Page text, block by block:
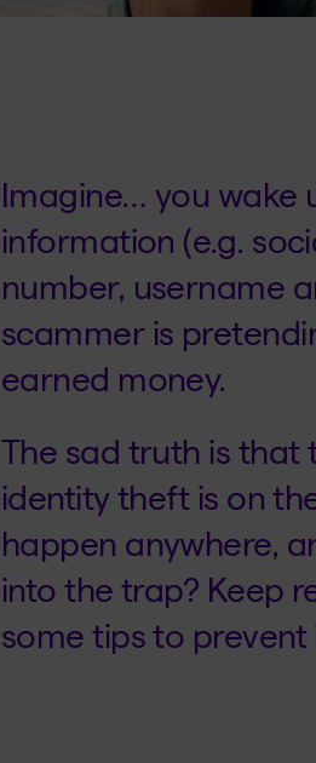
Imagine… you wake
information (e.g.
number, username
scammer is
earned money.
The sad truth is that
identity theft is on
happen anywhere,
into the trap? Keep
some tips to